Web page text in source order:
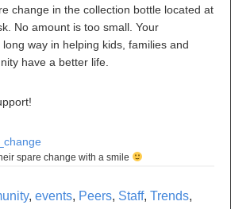
change in the collection bottle located at
No amount is too small. Your
way in helping kids, families and
have a better life.
spare change with a smile
, events, Peers, Staff, Trends,